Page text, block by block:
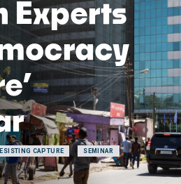
Experts
CAPTURE SEMINAR